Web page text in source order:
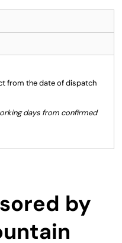
from the date of dispatch
days from confirmed
by